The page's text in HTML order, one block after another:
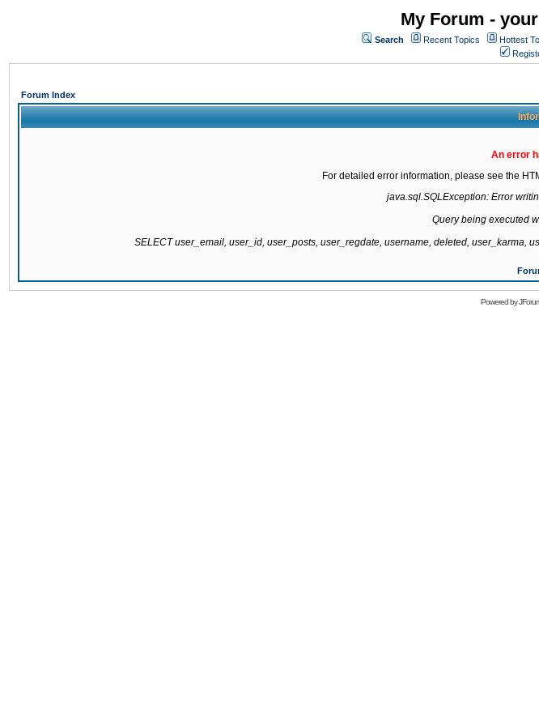
My Forum -
Search Recent Topics Hottest
Forum Index
An error
For detailed error information, please see the
java.sql.SQLException: Error
Query being executed
SELECT user_email, user_id, user_posts, user_regdate, username, deleted, user_karma,
Powered by